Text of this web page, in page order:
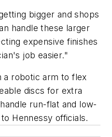
bigger and shops
handle these larger
expensive finishes
job easier."
a robotic arm to flex
discs for extra
run-flat and low-
Hennessy officials.